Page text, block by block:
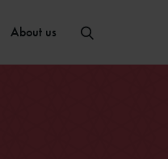
About us